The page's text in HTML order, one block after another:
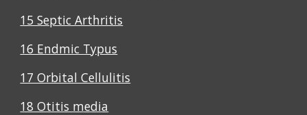
15 Septic Arthritis
16 Endmic Typus
17 Orbital Cellulitis
18 Otitis media